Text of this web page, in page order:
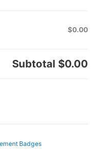
$0.00
Subtotal $0.00
Badges